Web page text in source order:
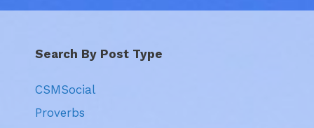
Search By Post Type
CSMSocial
Proverbs